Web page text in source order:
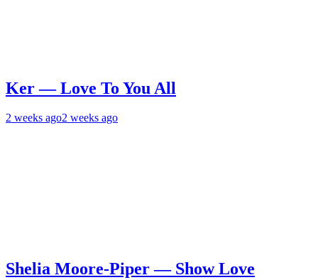
Ker — Love To You All
2 weeks ago2 weeks ago
Shelia Moore-Piper — Show Love